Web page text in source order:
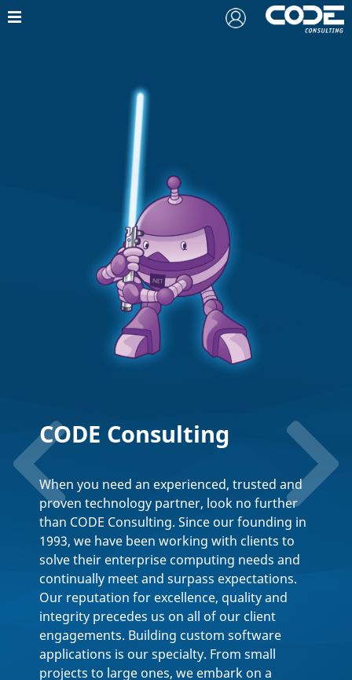
Also from CODE:
Free Webinar:
Performance
11
Wednesday, August 12,
2026
.NET 11 delivers meaningful performance
gains across the runtime, SDK, libraries,
ASP.NET Core, EF Core, C# 15, and WPF,
including a structural fix that moves async
handling from Roslyn to CoreCLR. Join us for
a deep dive into what's new, with live
benchmarking via Benchmark.NET.